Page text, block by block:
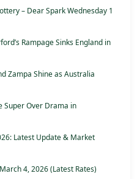
– Dear Spark Wednesday 1
Rampage Sinks England in
Zampa Shine as Australia
Super Over Drama in
Latest Update & Market
4, 2026 (Latest Rates)